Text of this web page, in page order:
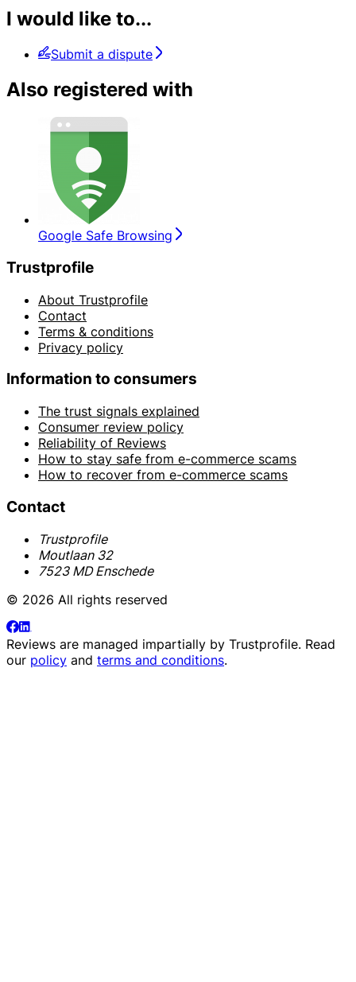
I would like to...
Submit a dispute
Also registered with
Google Safe Browsing
Trustprofile
About Trustprofile
Contact
Terms & conditions
Privacy policy
Information to consumers
The trust signals explained
Consumer review policy
Reliability of Reviews
How to stay safe from e-commerce scams
How to recover from e-commerce scams
Contact
Trustprofile
Moutlaan 32
7523 MD Enschede
© 2026 All rights reserved
Reviews are managed impartially by Trustprofile. Read
our policy and terms and conditions.